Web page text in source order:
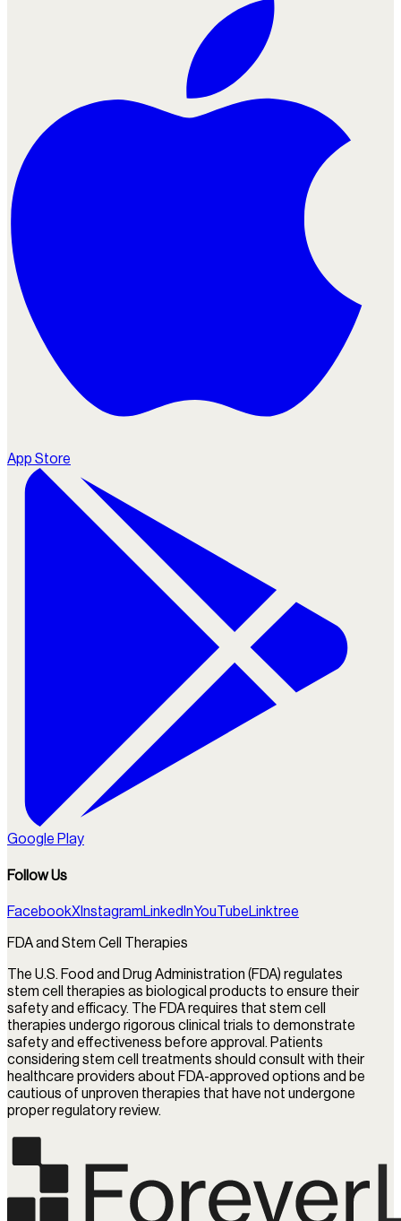
App Store
Google Play
Follow Us
FacebookX InstagramLinkedInYouTubeLinktree
FDA and Stem Cell Therapies
The U.S. Food and Drug Administration (FDA) regulates
stem cell therapies as biological products to ensure their
safety and efficacy. The FDA requires that stem cell
therapies undergo rigorous clinical trials to demonstrate
safety and effectiveness before approval. Patients
considering stem cell treatments should consult with their
healthcare providers about FDA-approved options and be
cautious of unproven therapies that have not undergone
proper regulatory review.